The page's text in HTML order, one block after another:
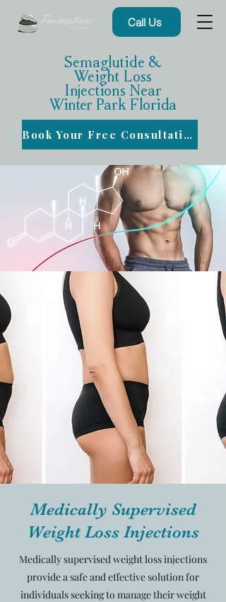
Call Us
Semaglutide &
Weight Loss
Injections Near
Winter Park Florida
Book Your Free Consultation
Medically Supervised
Weight Loss Injections
Medically supervised weight loss injections
provide a safe and effective solution for
individuals seeking to manage their weight